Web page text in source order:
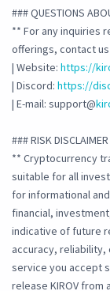
### QUESTIONS
** For any inquiries
offerings, contact
| Website: https://
| Discord: https://
| E-mail: support@
### RISK DISCLAIMER
** Cryptocurrency
suitable for all
for informational
financial,
indicative of future
accuracy,
service you accept
release KIROV from